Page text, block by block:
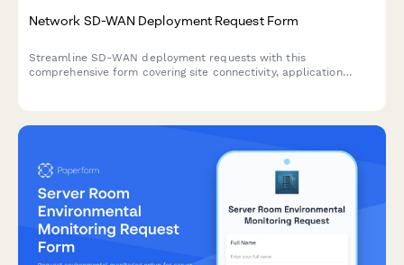
Network SD-WAN Deployment Request Form
Streamline SD-WAN deployment requests with this
comprehensive form covering site connectivity, application